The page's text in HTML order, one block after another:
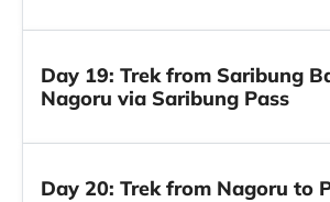
Day 19: Trek from Saribung
Nagoru via Saribung Pass
Day 20: Trek from Nagoru to